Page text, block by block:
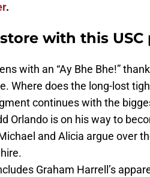
.
with this USC
with an “Ay Bhe Bhe!”
Where does the long-lost
continues with the
Orlando is on his way to
and Alicia argue over
Graham Harrell’s